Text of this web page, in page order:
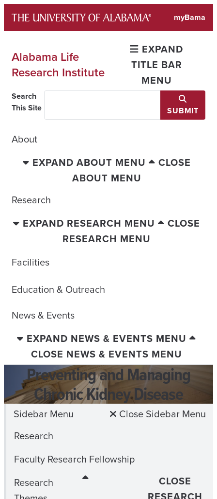
content
myBama
Alabama Life
Research Institute
EXPAND
TITLE BAR
MENU
Search
This Site
SUBMIT
About
EXPAND ABOUT MENU
CLOSE
ABOUT MENU
Research
EXPAND RESEARCH MENU
CLOSE
RESEARCH MENU
Facilities
Education & Outreach
News & Events
EXPAND NEWS & EVENTS MENU
CLOSE NEWS & EVENTS MENU
Preventing and Managing
Chronic Kidney Disease
Sidebar Menu
Close Sidebar Menu
Research
Faculty Research Fellowship
Research
CLOSE